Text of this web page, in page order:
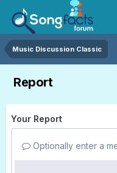
Music Discussion Classic
Report
Your Report
Optionally enter a